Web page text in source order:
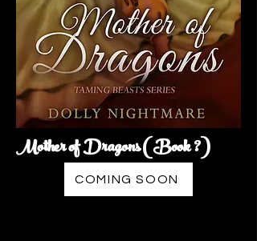
Mother of Dragons (Book ?)
COMING SOON